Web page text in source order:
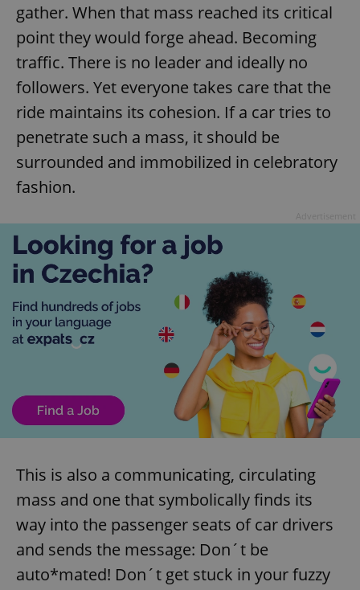
gather. When that mass reached its critical
point they would forge ahead. Becoming
traffic. There is no leader and ideally no
followers. Yet everyone takes care that the
ride maintains its cohesion. If a car tries to
penetrate such a mass, it should be
surrounded and immobilized in celebratory
fashion.
This is also a communicating, circulating
mass and one that symbolically finds its
way into the passenger seats of car drivers
and sends the message: Don´t be
auto*mated! Don´t get stuck in your fuzzy